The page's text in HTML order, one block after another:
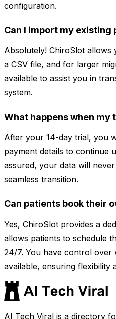
configuration.
Can I import my existing
Absolutely! ChiroSlot
a CSV file, and for larger
available to assist you in
system.
What happens when my
After your 14-day trial, you
payment details to continue
assured, your data will
seamless transition.
Can patients book their
Yes, ChiroSlot provides a
allows patients to schedule
24/7. You have control over
available, ensuring flexibility
AI Tech Viral is a directory